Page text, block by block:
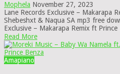
Mophela November 27, 2023
Lane Records Exclusive – Makarapa
Shebeshxt & Naqua SA mp3 free
Exclusive – Makarapa Remix ft
Read More
Amapiano